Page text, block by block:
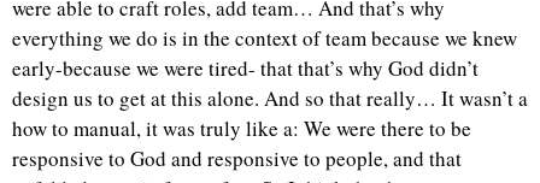
were able to craft roles, add team… And that’s why
everything we do is in the context of team because we knew
early-because we were tired- that that’s why God didn’t
design us to get at this alone. And so that really… It wasn’t a
how to manual, it was truly like a: We were there to be
responsive to God and responsive to people, and that